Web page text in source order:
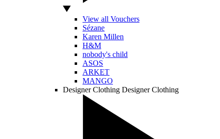
View all Vouchers
Sézane
Karen Millen
H&M
nobody's child
ASOS
ARKET
MANGO
Designer Clothing Designer Clothing